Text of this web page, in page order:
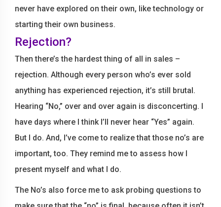
never have explored on their own, like technology or
starting their own business.
Rejection?
Then there’s the hardest thing of all in sales –
rejection. Although every person who’s ever sold
anything has experienced rejection, it’s still brutal.
Hearing “No,” over and over again is disconcerting. I
have days where I think I’ll never hear “Yes” again.
But I do. And, I’ve come to realize that those no’s are
important, too. They remind me to assess how I
present myself and what I do.
The No’s also force me to ask probing questions to